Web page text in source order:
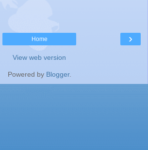
›
Home
View web version
Powered by Blogger.